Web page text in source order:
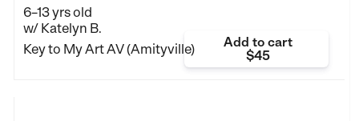
6–13 yrs old
w/ Katelyn B.
Key to My Art AV (Amityville)
Add to cart
$45